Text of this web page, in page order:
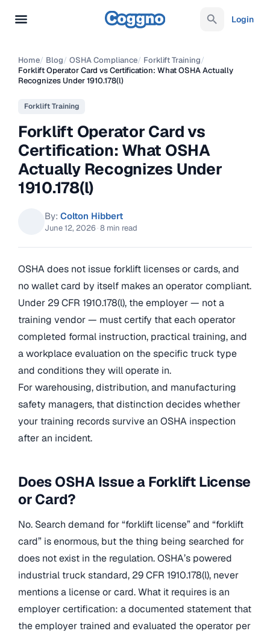
Login
Home/ Blog/ OSHA Compliance/ Forklift Training/
Forklift Operator Card vs Certification: What OSHA Actually
Recognizes Under 1910.178(l)
Forklift Training
Forklift Operator Card vs
Certification: What OSHA
Actually Recognizes Under
1910.178(l)
By: Colton Hibbert
June 12, 2026 ·8 min read
OSHA does not issue forklift licenses or cards, and
no wallet card by itself makes an operator compliant.
Under 29 CFR 1910.178(l), the employer — not a
training vendor — must certify that each operator
completed formal instruction, practical training, and
a workplace evaluation on the specific truck type
and conditions they will operate in.
For warehousing, distribution, and manufacturing
safety managers, that distinction decides whether
your training records survive an OSHA inspection
after an incident.
Does OSHA Issue a Forklift License
or Card?
No. Search demand for “forklift license” and “forklift
card” is enormous, but the thing being searched for
does not exist in the regulation. OSHA’s powered
industrial truck standard, 29 CFR 1910.178(l), never
mentions a license or card. What it requires is an
employer certification: a documented statement that
the employer trained and evaluated the operator per